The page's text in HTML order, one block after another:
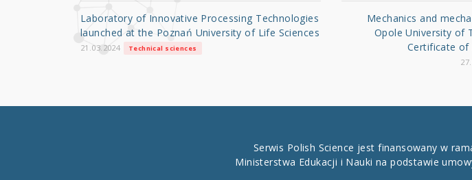
o
o
k
Laboratory of Innovative Processing Technologies
launched at the Poznań University of Life Sciences
21.03.2024 Technical sciences
Mechanics and
Opole University of
Certificate of
Serwis Polish Science jest finansowany w
Ministerstwa Edukacji i Nauki na podstawie